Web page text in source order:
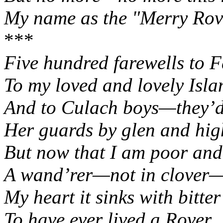
My name as the "Merry
***
Five hundred farewells to
To my loved and lovely
And to Culach
Her guards by glen and
But now that I am poor
A wand’rer—not in
My heart it sinks with